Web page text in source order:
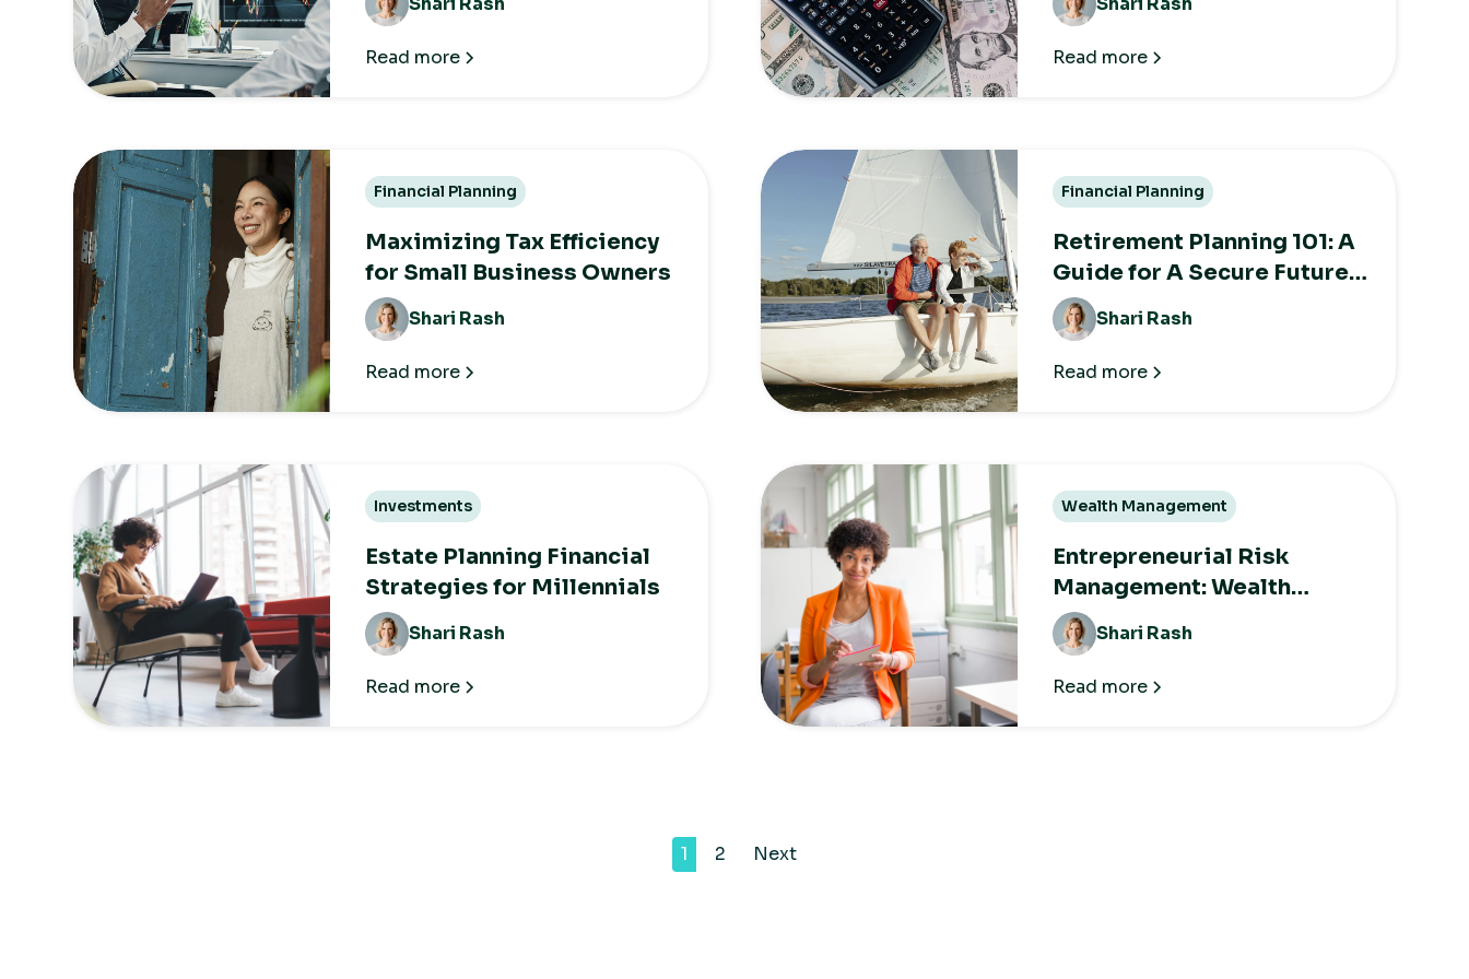
Read more
Taxes
Read more
Financial Planning
Maximizing Tax Efficiency
for Small Business Owners
Shari Rash
Read more
Financial Planning
Retirement Planning 101: A
Guide for A Secure Future
After Work
Shari Rash
Read more
Investments
Estate Planning Financial
Strategies for Millennials
Shari Rash
Read more
Wealth Management
Entrepreneurial Risk
Management: Wealth
Strategies for the Long
Term
Shari Rash
Read more
1 2 Next